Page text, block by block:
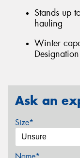
Stands up
hauling
Winter
Ask an
Size*